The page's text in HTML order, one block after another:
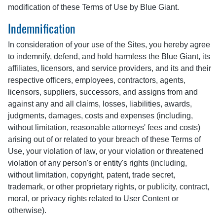
modification of these Terms of Use by Blue Giant.
Indemnification
In consideration of your use of the Sites, you hereby agree
to indemnify, defend, and hold harmless the Blue Giant, its
affiliates, licensors, and service providers, and its and their
respective officers, employees, contractors, agents,
licensors, suppliers, successors, and assigns from and
against any and all claims, losses, liabilities, awards,
judgments, damages, costs and expenses (including,
without limitation, reasonable attorneys' fees and costs)
arising out of or related to your breach of these Terms of
Use, your violation of law, or your violation or threatened
violation of any person's or entity's rights (including,
without limitation, copyright, patent, trade secret,
trademark, or other proprietary rights, or publicity, contract,
moral, or privacy rights related to User Content or
otherwise).